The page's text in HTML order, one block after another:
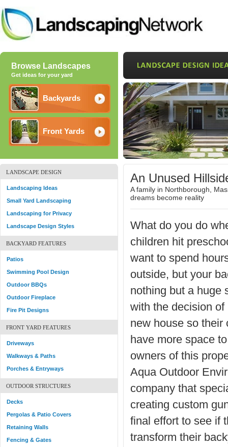
Browse Landscapes
Get ideas for your yard
Backyards
Front Yards
LANDSCAPE DESIGN
Landscaping Ideas
Small Yard Landscaping
Landscaping for Privacy
Landscape Design Styles
BACKYARD FEATURES
Patios
Swimming Pool Design
Outdoor BBQs
Outdoor Fireplace
Fire Pit Designs
FRONT YARD FEATURES
Driveways
Walkways & Paths
Porches & Entryways
OUTDOOR STRUCTURES
Decks
Pergolas & Patio Covers
Retaining Walls
Fencing & Gates
An Unused
A family in Northborough,
dreams become reality
What do you do
children hit
want to spend
outside, but your
nothing but a huge
with the decision of
new house so their
have more space
owners of this
Aqua Outdoor
company that
creating custom
final effort to see if
transform their